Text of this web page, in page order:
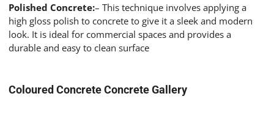
Polished Concrete:– This technique involves applying a
high gloss polish to concrete to give it a sleek and modern
look. It is ideal for commercial spaces and provides a
durable and easy to clean surface
Coloured Concrete Concrete Gallery